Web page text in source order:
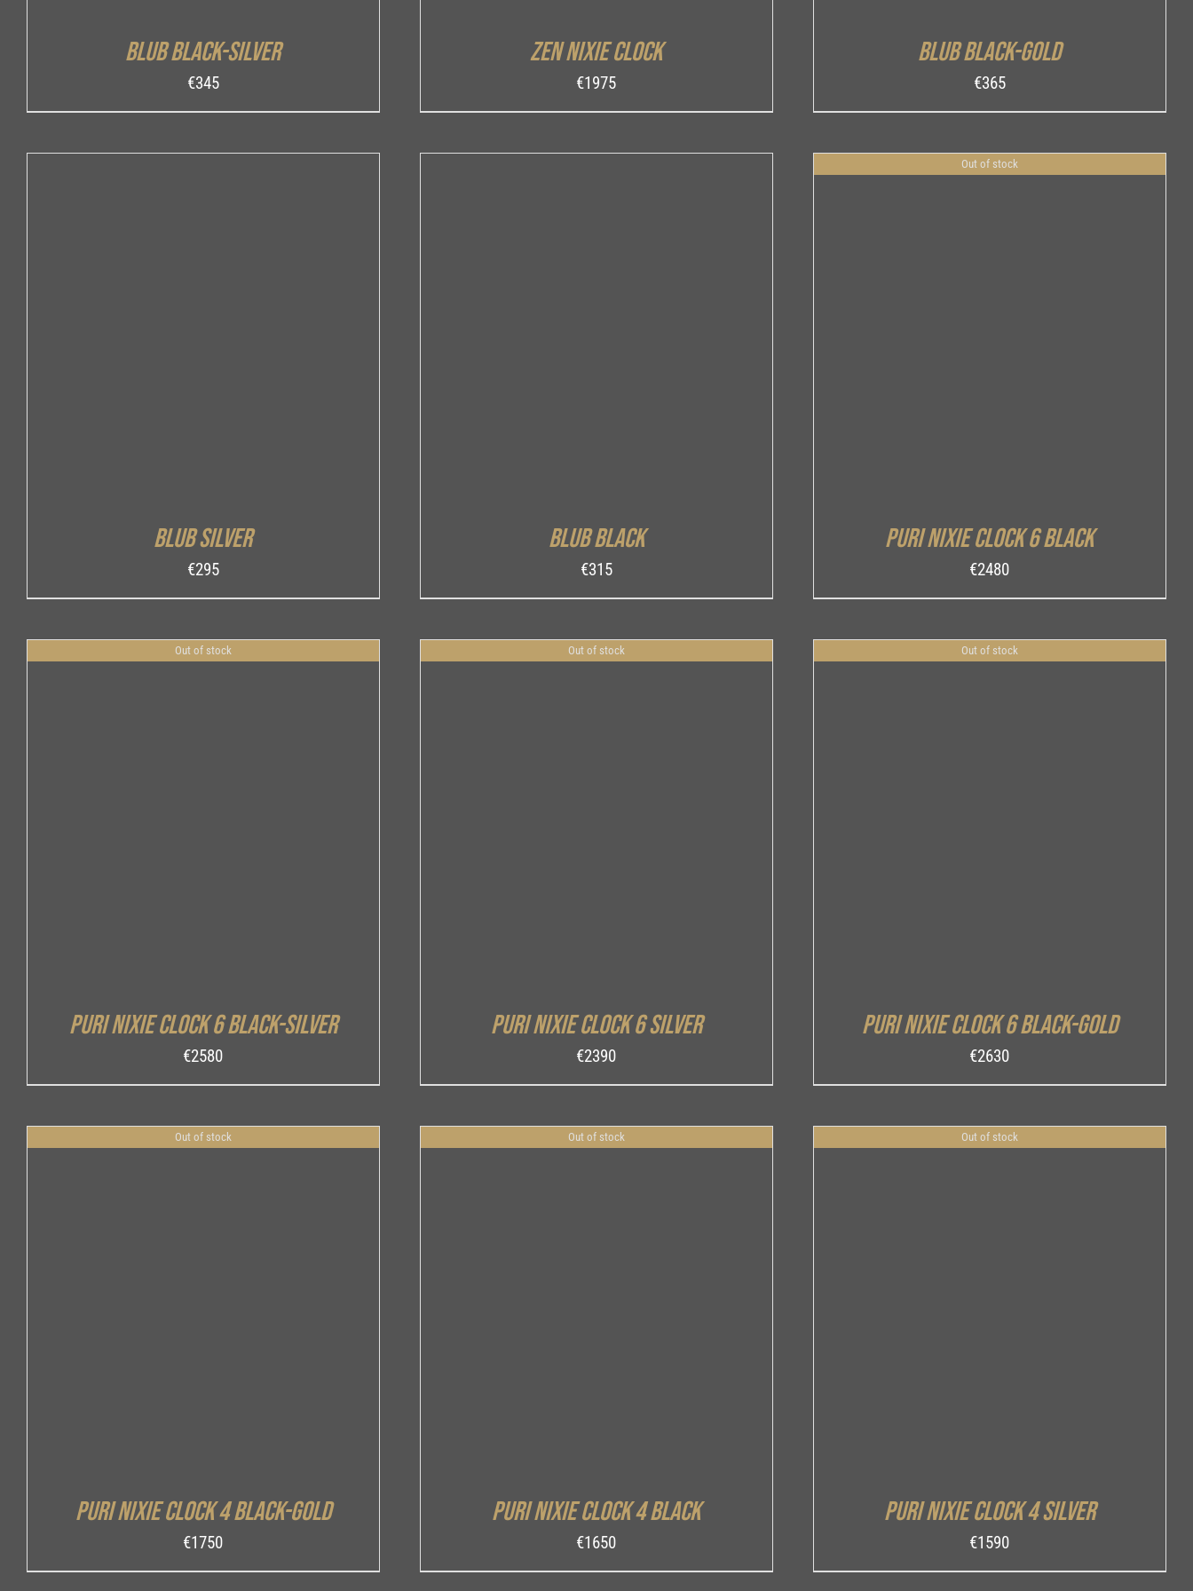
Blub Black-Silver
€345
Zen Nixie Clock
€1975
Blub Black-Gold
€365
Blub Silver
€295
Blub Black
€315
Out of stock
Puri Nixie Clock 6 Black
€2480
Out of stock
Puri Nixie Clock 6 Black-Silver
€2580
Out of stock
Puri Nixie Clock 6 Silver
€2390
Out of stock
Puri Nixie Clock 6 Black-Gold
€2630
Out of stock
Puri Nixie Clock 4 Black-Gold
€1750
Out of stock
Puri Nixie Clock 4 Black
€1650
Out of stock
Puri Nixie Clock 4 Silver
€1590